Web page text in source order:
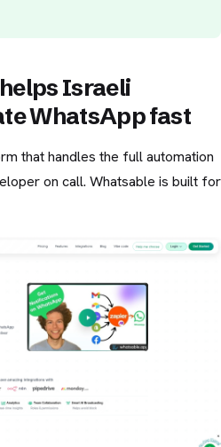
Israeli
WhatsApp fast
that handles the full automation
on call. Whatsable is built for